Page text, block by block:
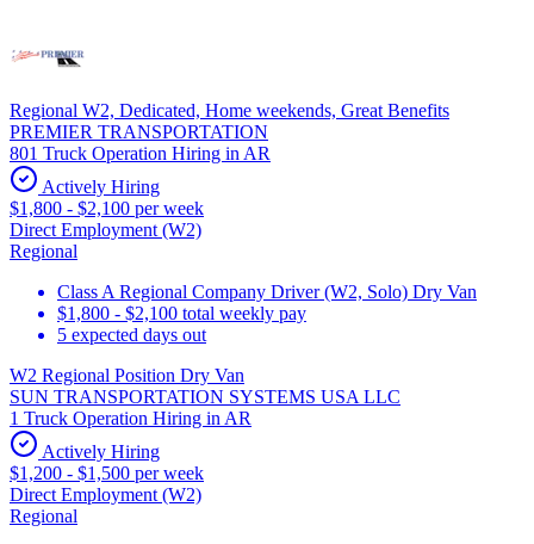
Regional W2, Dedicated, Home weekends, Great Benefits
PREMIER TRANSPORTATION
801 Truck Operation Hiring in AR
Actively Hiring
$1,800 - $2,100 per week
Direct Employment (W2)
Regional
Class A Regional Company Driver (W2, Solo) Dry Van
$1,800 - $2,100 total weekly pay
5 expected days out
W2 Regional Position Dry Van
SUN TRANSPORTATION SYSTEMS USA LLC
1 Truck Operation Hiring in AR
Actively Hiring
$1,200 - $1,500 per week
Direct Employment (W2)
Regional